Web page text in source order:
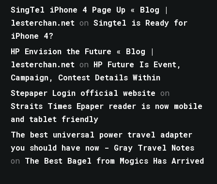
SingTel iPhone 4 Page Up « Blog |
lesterchan.net onSingtel is Ready for
iPhone 4?
HP Envision the Future « Blog |
lesterchan.net on HP Future Is Event,
Campaign, Contest Details Within
Stepaper Login official website on
Straits Times Epaper reader is now mobile
and tablet friendly
The best universal power travel adapter
you should have now - Gray Travel Notes
on The Best Bagel from Mogics Has Arrived